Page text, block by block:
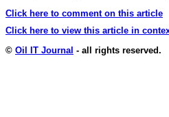
Click here to comment on this article
Click here to view this article in
© Oil IT Journal - all rights reserved.